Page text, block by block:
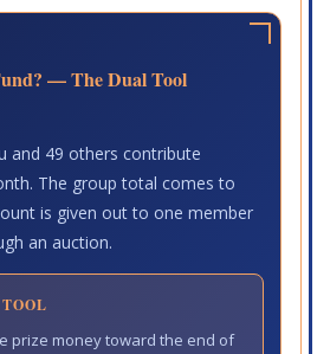
— The Dual Tool
and 49 others contribute
The group total comes to
is given out to one member
an auction.
prize money toward the end of